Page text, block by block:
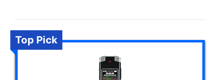
Top Pick